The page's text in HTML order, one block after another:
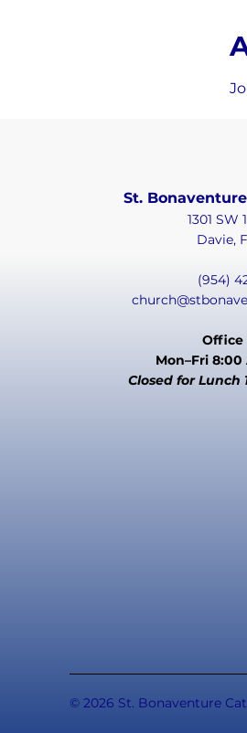
St.
1301 SW
Davie,
(954)
Office
Mon–Fri 8:00
Closed for Lunch
© 2026 St. Bonaventure